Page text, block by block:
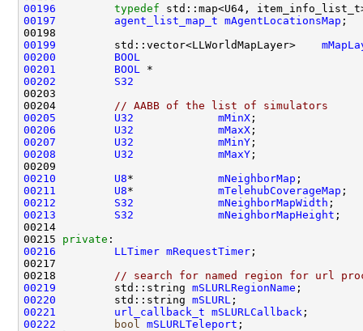
00196
typedef std::map<U64,
00197
agent_list_map_t mAgentLocationsMap
00199
         std::vector<LLWorldMapLayer>
00200
BOOL
00201
BOOL
00202
S32
00204
// AABB of the list of simulators
00205
U32 mMinX
00206
U32 mMaxX
00207
U32 mMinY
00208
U32 mMaxY
00210
U8* mNeighborMap
00211
U8* mTelehubCoverageMap
00212
S32 mNeighborMapWidth
00213
S32 mNeighborMapHeight
00215 private
00216
LLTimer mRequestTimer
00218
// search for named region for url
00219
         std::string
mSLURLRegionName
00220
         std::string
mSLURL
00221
url_callback_t mSLURLCallback
00222
bool mSLURLTeleport